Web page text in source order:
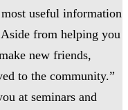
useful information
from helping you
new friends,
to the community.”
at seminars and